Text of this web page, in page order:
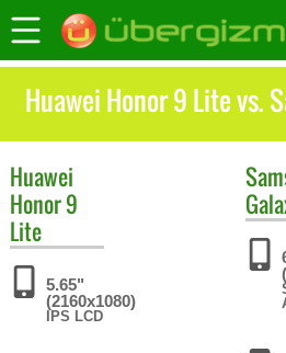
Huawei Honor 9 Lite vs.
Huawei
Honor 9
Lite
5.65"
(2160x1080)
IPS LCD